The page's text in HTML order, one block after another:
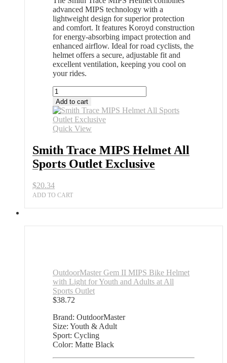
advanced MIPS technology with a
lightweight design for superior protection
and comfort. It features Koroyd construction
for energy-absorbing impact protection and
enhanced airflow. Ideal for road cyclists, the
helmet offers a secure, adjustable fit and
excellent ventilation, keeping you cool on
your rides.
Smith
Trace
MIPS
Helmet
All
Outlet
Exclusive
quantity
Add to cart
Quick View
Smith Trace MIPS Helmet All
Sports Outlet Exclusive
$20.34
ADD TO CART
OutdoorMaster Gem II MIPS Bike Helmet
with Light for Youth and Adults at All
Sports Outlet
$38.72
Brand: OutdoorMaster
Size: Youth & Adult
Sport: Cycling
Color: Matte Black